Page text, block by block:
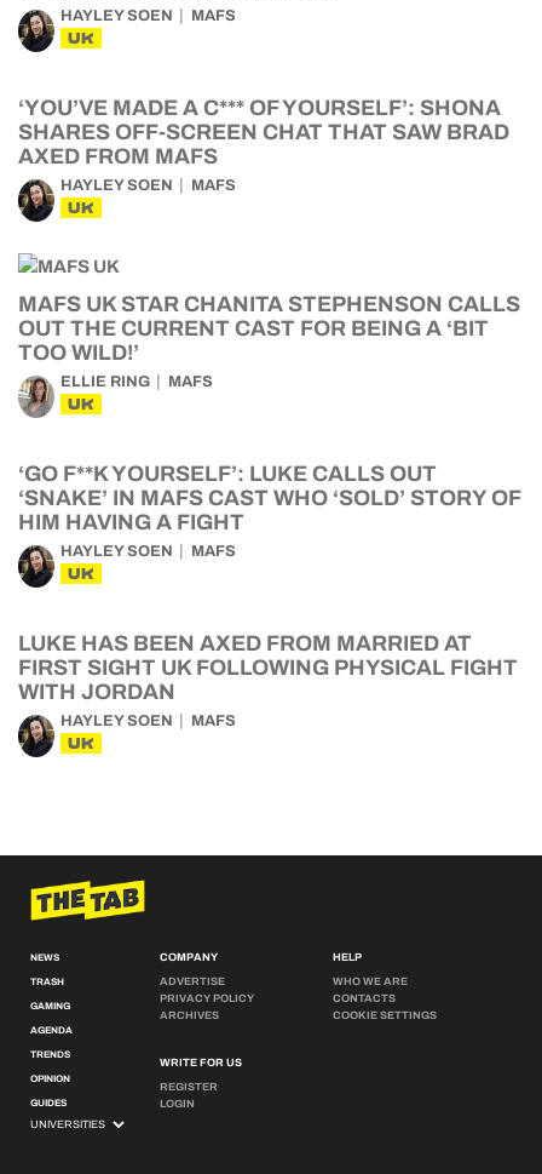
HAYLEY SOEN MAFS
UK
‘YOU’VE MADE A C*** OF YOURSELF’: SHONA
SHARES OFF-SCREEN CHAT THAT SAW BRAD
AXED FROM MAFS
HAYLEY SOEN MAFS
UK
MAFS UK STAR CHANITA STEPHENSON CALLS
OUT THE CURRENT CAST FOR BEING A ‘BIT
TOO WILD!’
ELLIE RING MAFS
UK
‘GO F**K YOURSELF’: LUKE CALLS OUT
‘SNAKE’ IN MAFS CAST WHO ‘SOLD’ STORY OF
HIM HAVING A FIGHT
HAYLEY SOEN MAFS
UK
LUKE HAS BEEN AXED FROM MARRIED AT
FIRST SIGHT UK FOLLOWING PHYSICAL FIGHT
WITH JORDAN
HAYLEY SOEN MAFS
UK
NEWS
TRASH
GAMING
AGENDA
TRENDS
OPINION
GUIDES
COMPANY
ADVERTISE
PRIVACY POLICY
ARCHIVES
WRITE FOR US
REGISTER
LOGIN
HELP
WHO WE ARE
CONTACTS
COOKIE SETTINGS